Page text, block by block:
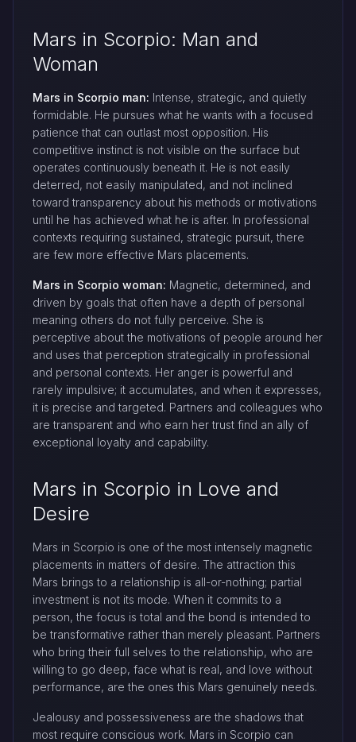
Mars in Scorpio: Man and
Woman
Mars in Scorpio man: Intense, strategic, and quietly
formidable. He pursues what he wants with a focused
patience that can outlast most opposition. His
competitive instinct is not visible on the surface but
operates continuously beneath it. He is not easily
deterred, not easily manipulated, and not inclined
toward transparency about his methods or motivations
until he has achieved what he is after. In professional
contexts requiring sustained, strategic pursuit, there
are few more effective Mars placements.
Mars in Scorpio woman: Magnetic, determined, and
driven by goals that often have a depth of personal
meaning others do not fully perceive. She is
perceptive about the motivations of people around her
and uses that perception strategically in professional
and personal contexts. Her anger is powerful and
rarely impulsive; it accumulates, and when it expresses,
it is precise and targeted. Partners and colleagues who
are transparent and who earn her trust find an ally of
exceptional loyalty and capability.
Mars in Scorpio in Love and
Desire
Mars in Scorpio is one of the most intensely magnetic
placements in matters of desire. The attraction this
Mars brings to a relationship is all-or-nothing; partial
investment is not its mode. When it commits to a
person, the focus is total and the bond is intended to
be transformative rather than merely pleasant. Partners
who bring their full selves to the relationship, who are
willing to go deep, face what is real, and love without
performance, are the ones this Mars genuinely needs.
Jealousy and possessiveness are the shadows that
most require conscious work. Mars in Scorpio can